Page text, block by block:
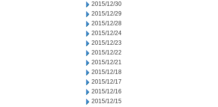
2015/12/30
2015/12/29
2015/12/28
2015/12/24
2015/12/23
2015/12/22
2015/12/21
2015/12/18
2015/12/17
2015/12/16
2015/12/15